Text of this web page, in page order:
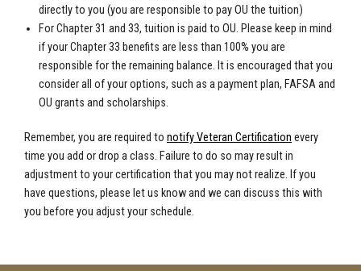
directly to you (you are responsible to pay OU the tuition)
For Chapter 31 and 33, tuition is paid to OU. Please keep in mind
if your Chapter 33 benefits are less than 100% you are
responsible for the remaining balance. It is encouraged that you
consider all of your options, such as a payment plan, FAFSA and
OU grants and scholarships.
Remember, you are required to notify Veteran Certification every
time you add or drop a class. Failure to do so may result in
adjustment to your certification that you may not realize. If you
have questions, please let us know and we can discuss this with
you before you adjust your schedule.